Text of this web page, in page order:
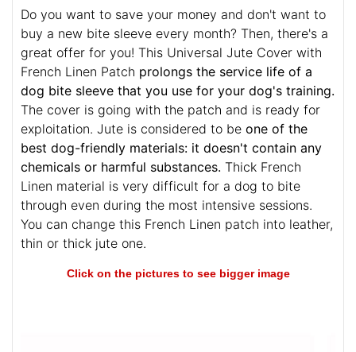
Do you want to save your money and don't want to
buy a new bite sleeve every month? Then, there's a
great offer for you! This Universal Jute Cover with
French Linen Patch prolongs the service life of a
dog bite sleeve that you use for your dog's training.
The cover is going with the patch and is ready for
exploitation. Jute is considered to be one of the
best dog-friendly materials: it doesn't contain any
chemicals or harmful substances. Thick French
Linen material is very difficult for a dog to bite
through even during the most intensive sessions.
You can change this French Linen patch into leather,
thin or thick jute one.
Click on the pictures to see bigger image